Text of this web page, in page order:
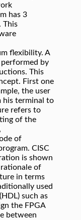
has 3
This
flexibility. A
by
This
First one
the user
his terminal to
refers to
of the
of
CISC
is shown
of
in terms
used
such as
the FPGA
between